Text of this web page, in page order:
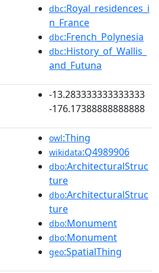
dbc:Royal_residences_i
n_France
dbc:French_Polynesia
dbc:History_of_Wallis_
and_Futuna
-13.283333333333333
-176.17388888888888
owl:Thing
wikidata:Q4989906
dbo:ArchitecturalStruc
ture
dbo:ArchitecturalStruc
ture
dbo:Monument
dbo:Monument
geo:SpatialThing